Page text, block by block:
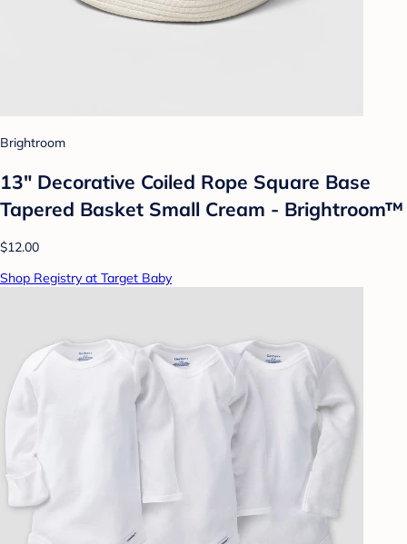
Brightroom
13" Decorative Coiled Rope Square Base
Tapered Basket Small Cream - Brightroom™
$12.00
Shop Registry at Target Baby